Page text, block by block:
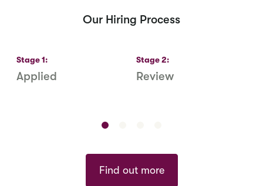
Our Hiring Process
Stage1:
Applied
Stage2:
Review
Find out more